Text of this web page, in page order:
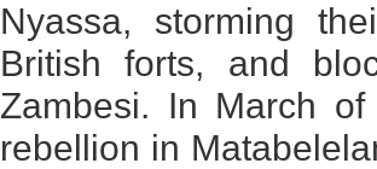
Nyassa, storming
British forts, and
Zambesi. In March
rebellion in